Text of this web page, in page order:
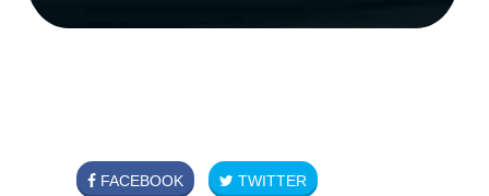
FACEBOOK TWITTER